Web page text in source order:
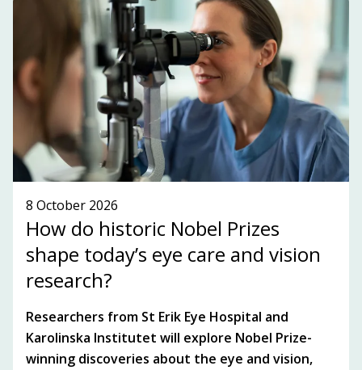
the Stockholm-Uppsala region.
SUBSCRIBE TO OUR NEWSLETTER!
SEE WHAT'S ON!
8 October 2026
How do historic Nobel Prizes
shape today’s eye care and vision
research?
Researchers from St Erik Eye Hospital and
Karolinska Institutet will explore Nobel Prize-
winning discoveries about the eye and vision,